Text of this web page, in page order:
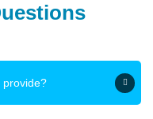
provide?